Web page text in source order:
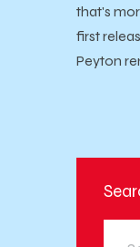
that's
first
Peyton